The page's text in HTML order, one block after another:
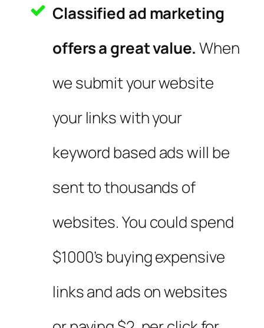
Classified ad marketing
offers a great value.When
we submit your website
your links with your
keyword based ads will be
sent to thousands of
websites. You could spend
$1000’s buying expensive
links and ads on websites